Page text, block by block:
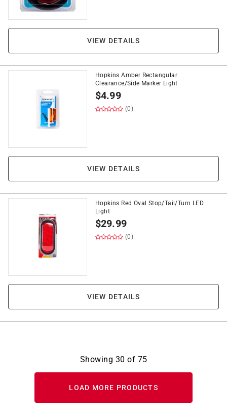
VIEW DETAILS
Hopkins Amber Rectangular
Clearance/Side Marker Light
$4.99
(0)
VIEW DETAILS
Hopkins Red Oval Stop/Tail/Turn LED
Light
$29.99
(0)
VIEW DETAILS
Showing 30 of 75
LOAD MORE PRODUCTS